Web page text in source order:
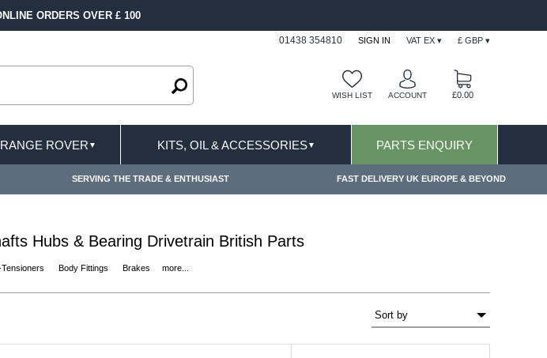
TERMS CONDITIONS & EXCLUSIONS APPLY
01438 354810 SIGN IN VAT EX ▾ £ GBP ▾
WISH LIST ACCOUNT £0.00
RANGE ROVER ▼ KITS, OIL & ACCESSORIES▼ PARTS ENQUIRY
SERVING THE TRADE & ENTHUSIAST FAST DELIVERY UK EUROPE & BEYOND
Hubs & Bearing Drivetrain British Parts
Body Fittings Brakes more...